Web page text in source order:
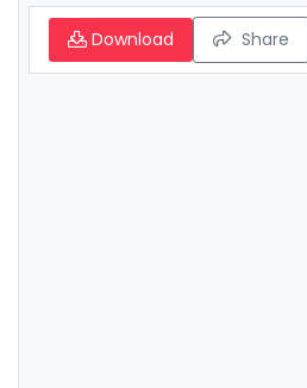
Download Share